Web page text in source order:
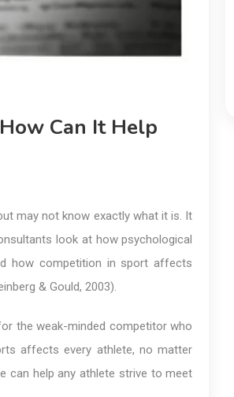
Can It Help
may not know exactly what it is. It
look at how psychological
how competition in sport affects
& Gould, 2003).
the weak-minded competitor who
affects every athlete, no matter
can help any athlete strive to meet